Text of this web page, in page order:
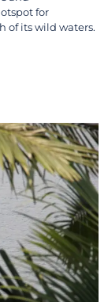
for
of its wild waters.